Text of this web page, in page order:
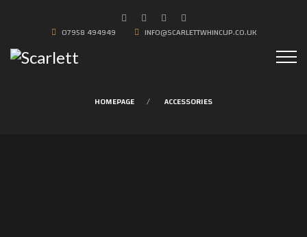
07958 494949 INFO@SCARLETTWHINCUP.CO.UK
HOMEPAGE ACCESSORIES